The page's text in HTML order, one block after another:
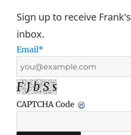
Sign up to receive
inbox.
Email*
F J b S s
CAPTCHA Code